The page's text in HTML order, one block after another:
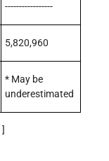
-----------------
5,820,960
* May be
underestimated
]